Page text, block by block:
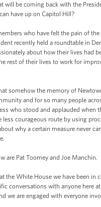
will be coming back with the
have up on Capitol Hill?
who have felt the pain of
recently held a roundtable in
about how their lives had
rest of their lives to work for
somehow the memory of
and for so many people
who stood and applauded when
less courageous route by using
why a certain measure never
are Pat Toomey and Joe
the White House we have been
conversations with anyone here
we are engaged with everyone